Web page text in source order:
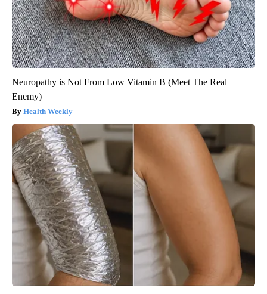
Neuropathy is Not From Low Vitamin B (Meet The Real
Enemy)
Health Weekly